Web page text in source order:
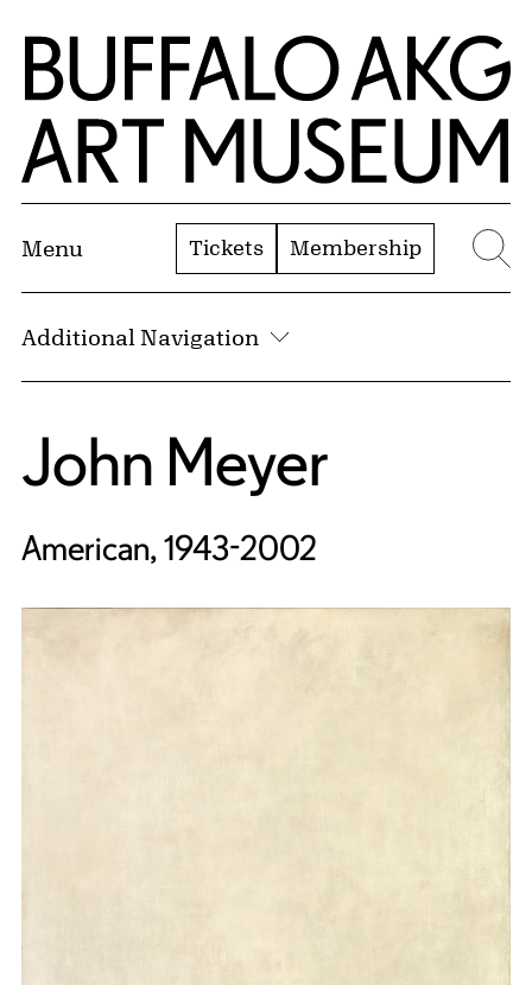
Skip to Main Content
Home | Buffalo AKG Art Museum
Menu Tickets Membership
Additional Navigation
John Meyer
American, 1943-2002